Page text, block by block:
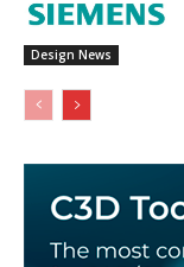
Design News